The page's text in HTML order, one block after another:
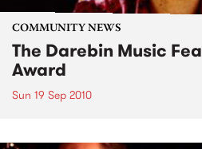
COMMUNITY NEWS
The Darebin Music
Award
Sun 19 Sep 2010